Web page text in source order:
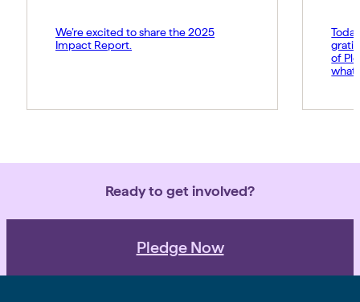
We’re excited to share the 2025
Impact Report.
of
what
Ready to get involved?
Pledge Now